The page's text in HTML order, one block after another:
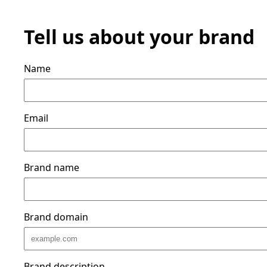
Tell us about your brand
Name
Email
Brand name
Brand domain